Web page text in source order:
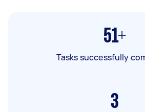
51+
Tasks successfully
3